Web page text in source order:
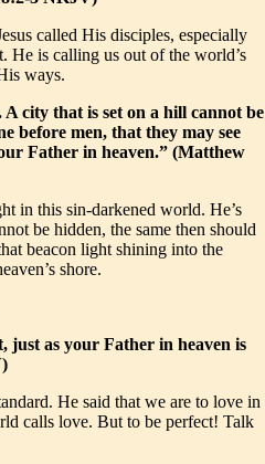
called His disciples, especially
He is calling us out of the world’s
ways.
city that is set on a hill cannot be
before men, that they may see
Father in heaven.” (Matthew
in this sin-darkened world. He’s
be hidden, the same then should
beacon light shining into the
shore.
just as your Father in heaven is
He said that we are to love in
calls love. But to be perfect! Talk